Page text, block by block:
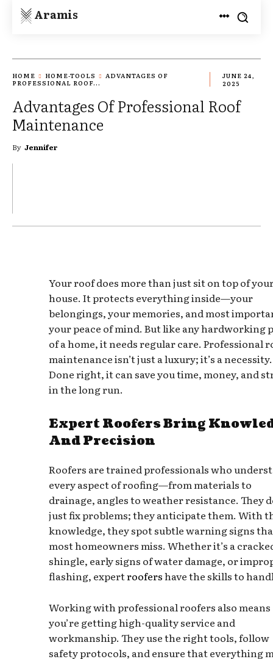
Aramis
HOME HOME-TOOLS
ADVANTAGES OF
PROFESSIONAL ROOF...
JUNE 24,
2025
Advantages Of Professional Roof
Maintenance
By Jennifer
Your roof does more than just sit on top of
house. It protects everything inside—your
belongings, your memories, and most
your peace of mind. But like any hardworking
of a home, it needs regular care. Professional
maintenance isn’t just a luxury; it’s a necessity.
Done right, it can save you time, money, and
in the long run.
Expert Roofers Bring
And Precision
Roofers are trained professionals who
every aspect of roofing—from materials to
drainage, angles to weather resistance. They
just fix problems; they anticipate them. With
knowledge, they spot subtle warning signs
most homeowners miss. Whether it’s a
shingle, early signs of water damage, or
flashing, expertroofershave the skills to
Working with professional roofers also means
you’re getting high-quality service and
workmanship. They use the right tools, follow
safety protocols, and ensure that everything